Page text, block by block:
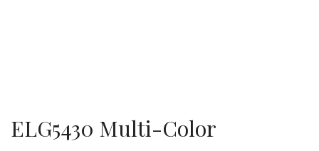
ELG5430 Multi-Color